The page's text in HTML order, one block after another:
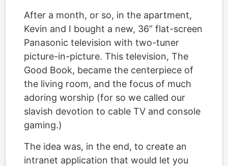
After a month, or so, in the apartment,
Kevin and I bought a new, 36” flat-screen
Panasonic television with two-tuner
picture-in-picture. This television, The
Good Book, became the centerpiece of
the living room, and the focus of much
adoring worship (for so we called our
slavish devotion to cable TV and console
gaming.)
The idea was, in the end, to create an
intranet application that would let you